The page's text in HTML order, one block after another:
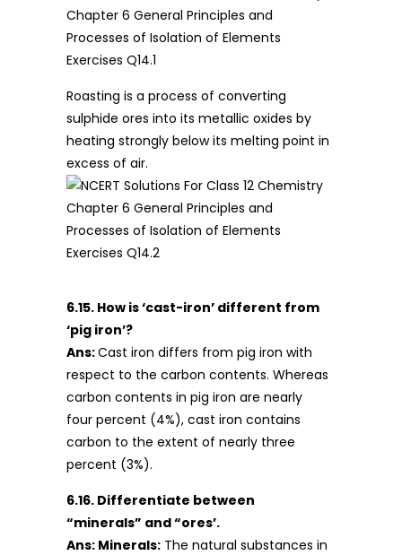
Roasting is a process of converting
sulphide ores into its metallic oxides by
heating strongly below its melting point in
excess of air.
6.15. How is ‘cast-iron’ different from
‘pig iron’?
Ans:Cast iron differs from pig iron with
respect to the carbon contents. Whereas
carbon contents in pig iron are nearly
four percent (4%), cast iron contains
carbon to the extent of nearly three
percent (3%).
6.16. Differentiate between
“minerals” and “ores’.
Ans: Minerals: The natural substances in